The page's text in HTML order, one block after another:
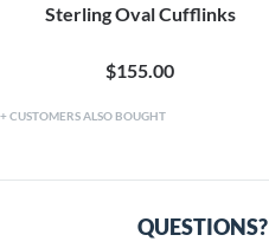
Sterling Oval Cufflinks
$155.00
CUSTOMERS ALSO BOUGHT
QUESTIONS?